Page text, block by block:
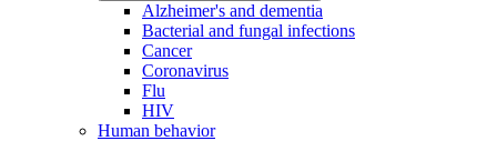
Alzheimer's and dementia
Bacterial and fungal infections
Cancer
Coronavirus
Flu
HIV
Human behavior